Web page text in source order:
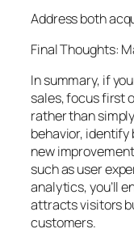
Address both
Final Thoughts:
In summary, if
sales, focus first
rather than
behavior,
new
such as user
analytics, you’ll
attracts visitors
customers.